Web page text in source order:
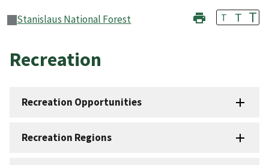
Stanislaus National Forest T T T
Recreation
Recreation Opportunities
Recreation Regions